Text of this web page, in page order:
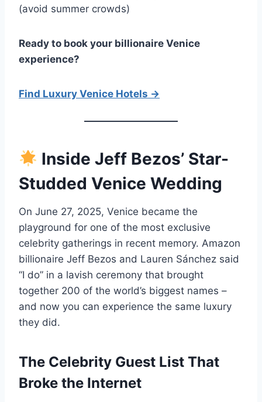
(avoid summer crowds)
Ready to book your billionaire Venice
experience?
Find Luxury Venice Hotels →
Inside Jeff Bezos’ Star-
Studded Venice Wedding
On June 27, 2025, Venice became the
playground for one of the most exclusive
celebrity gatherings in recent memory. Amazon
billionaire Jeff Bezos and Lauren Sánchez said
“I do” in a lavish ceremony that brought
together 200 of the world’s biggest names –
and now you can experience the same luxury
they did.
The Celebrity Guest List That
Broke the Internet